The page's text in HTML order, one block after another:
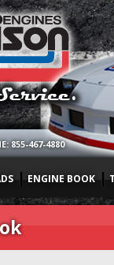
855-467-4880
ENGINE BOOK